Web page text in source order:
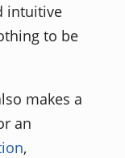
intuitive
to be
makes a
an
,